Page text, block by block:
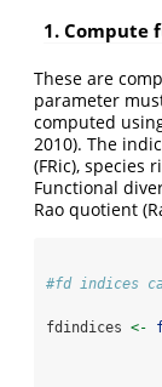
1. Compute
These are
parameter
computed
2010). The
(FRic), species
Functional
Rao quotient
#fd indices
fdindices <-